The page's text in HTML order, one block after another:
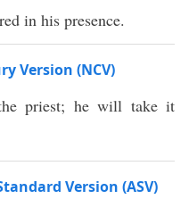
in his presence.
Version (NCV)
priest; he will take it
Version (ASV)